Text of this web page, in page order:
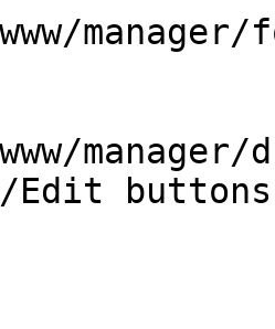
Edit buttons